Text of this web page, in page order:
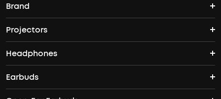
Brand
soundcore's Story
Where to Buy
Projectors
Nebula Projectors
4K projectors
Headphones
Wireless Headphones
Earbuds